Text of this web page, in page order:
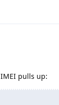
pulls up: